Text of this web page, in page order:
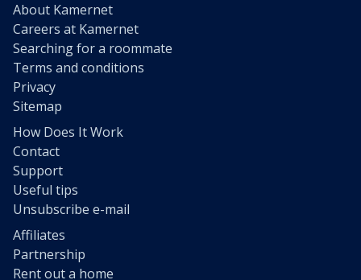
About Kamernet
Careers at Kamernet
Searching for a roommate
Terms and conditions
Privacy
Sitemap
How Does It Work
Contact
Support
Useful tips
Unsubscribe e-mail
Affiliates
Partnership
Rent out a home